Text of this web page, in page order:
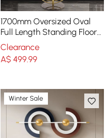
1700mm Oversized Oval
Full Length Standing Floor
Mirror Decor in Gold with
Marble Base
Clearance
A$ 499.99
Winter Sale